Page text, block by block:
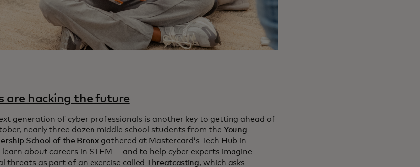
are hacking the future
generation of cyber professionals is another key to getting ahead of
nearly three dozen middle school students from the Young
School of the Bronxgathered at Mastercard’s Tech Hub in
about careers in STEM — and to help cyber experts imagine
threats as part of an exercise called Threatcasting, which asks